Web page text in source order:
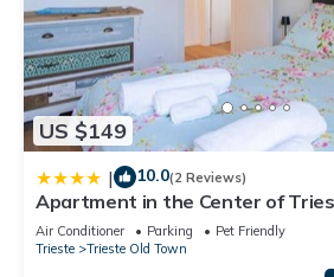
US $149
| 10.0(2 Reviews)
Apartment in the Center of
Air Conditioner Parking
Pet Friendly
Trieste
Trieste Old Town